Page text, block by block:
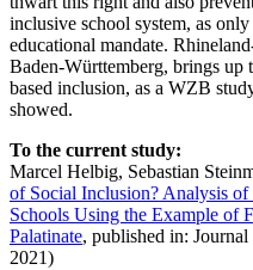
inclusive school system, as
educational mandate.
Baden-Württemberg, brings up
based inclusion, as a WZB
showed.
To the current study:
Marcel Helbig, Sebastian
of Social Inclusion? Analysis
Schools Using the Example of
Palatinate, published in:
2021)